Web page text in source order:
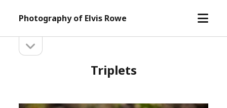
Photography of Elvis Rowe
open
Sidebarsidebar
Triplets